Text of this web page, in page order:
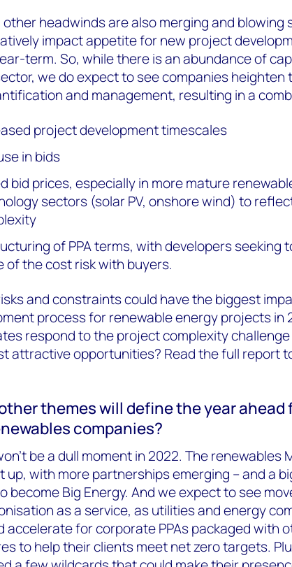
other headwinds are also merging and blowing
impact appetite for new project
term. So, while there is an abundance of
we do expect to see companies heighten
and management, resulting in a
project development timescales
in bids
bid prices, especially in more mature
sectors (solar PV, onshore wind) to
of PPA terms, with developers seeking
of the cost risk with buyers.
and constraints could have the biggest
process for renewable energy projects in
respond to the project complexity
attractive opportunities? Read the full report
themes will define the year ahead
companies?
be a dull moment in 2022. The renewables
up, with more partnerships emerging – and a
become Big Energy. And we expect to see
as a service, as utilities and energy
accelerate for corporate PPAs packaged with
to help their clients meet net zero targets.